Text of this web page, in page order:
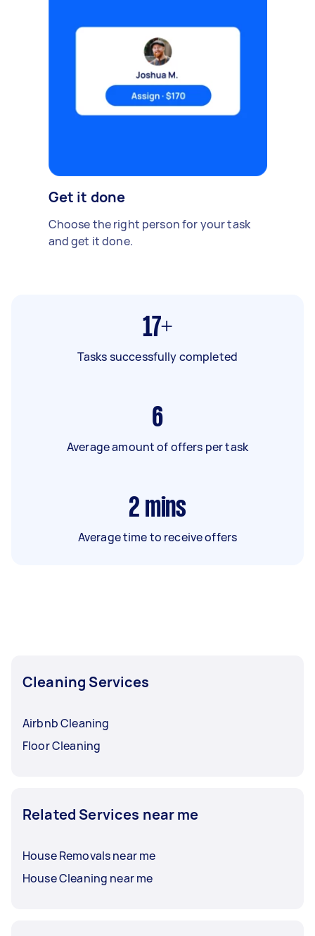
Get it done
Choose the right person for your task
and get it done.
17+
Tasks successfully completed
6
Average amount of offers per task
2 mins
Average time to receive offers
Cleaning Services
Airbnb Cleaning
Floor Cleaning
Related Services near me
House Removals near me
House Cleaning near me